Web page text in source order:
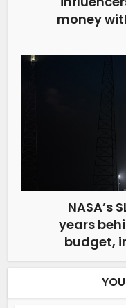
money
NASA’s
years
budget,